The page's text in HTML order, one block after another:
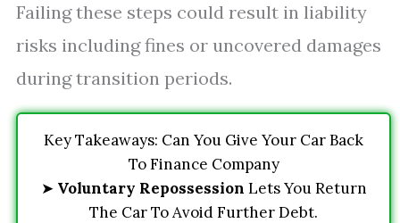
Failing these steps could result in liability
risks including fines or uncovered damages
during transition periods.
Key Takeaways: Can You Give Your Car Back
To Finance Company
➤ Voluntary Repossession Lets You Return
The Car To Avoid Further Debt.